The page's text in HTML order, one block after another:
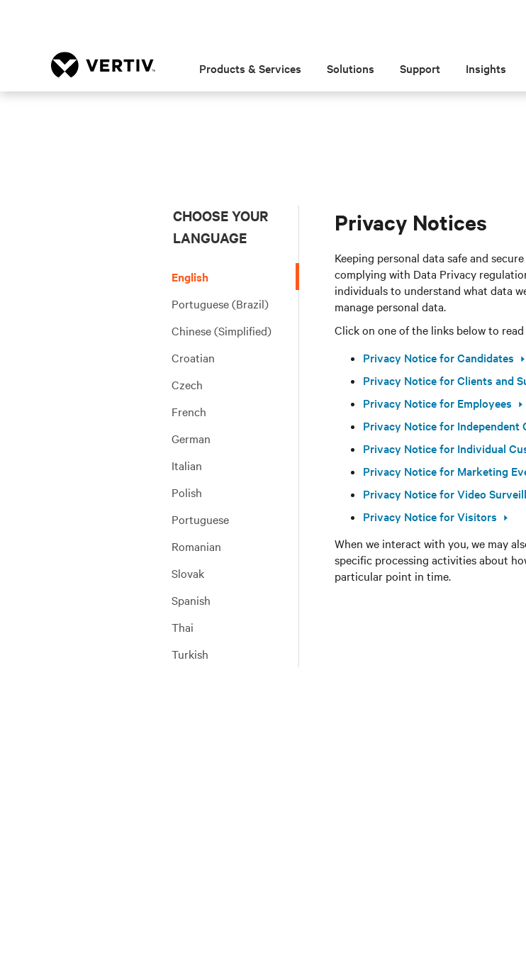
Products & Services Solutions Support Insights
CHOOSE YOUR
LANGUAGE
English
Privacy Notices
Keeping personal data safe and
complying with Data Privacy
individuals to understand what data
manage personal data.
Click on one of the links below to
Privacy Notice for Candidates
Privacy Notice for Clients and
Privacy Notice for Employees
Privacy Notice for Independent
Privacy Notice for Individual
Privacy Notice for Marketing
Privacy Notice for Video
Privacy Notice for Visitors
When we interact with you, we may
specific processing activities about
particular point in time.
Portuguese (Brazil)
Chinese (Simplified)
Croatian
Czech
French
German
Italian
Polish
Portuguese
Romanian
Slovak
Spanish
Thai
Turkish